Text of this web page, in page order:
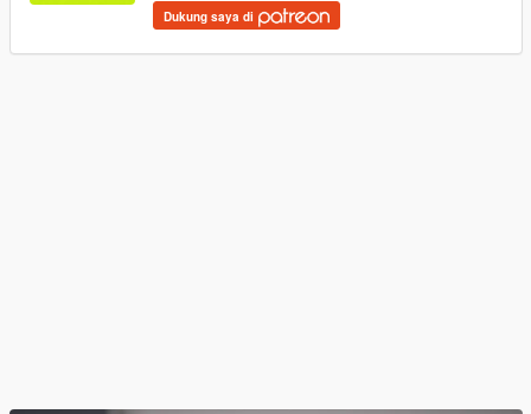
Dukung saya di